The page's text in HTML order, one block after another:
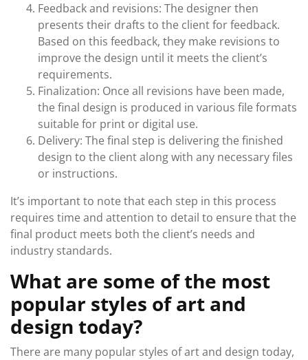
Feedback and revisions: The designer then
presents their drafts to the client for feedback.
Based on this feedback, they make revisions to
improve the design until it meets the client’s
requirements.
Finalization: Once all revisions have been made,
the final design is produced in various file formats
suitable for print or digital use.
Delivery: The final step is delivering the finished
design to the client along with any necessary files
or instructions.
It’s important to note that each step in this process
requires time and attention to detail to ensure that the
final product meets both the client’s needs and
industry standards.
What are some of the most
popular styles of art and
design today?
There are many popular styles of art and design today,